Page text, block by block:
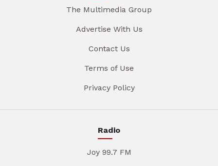
The Multimedia Group
Advertise With Us
Contact Us
Terms of Use
Privacy Policy
Radio
Joy 99.7 FM